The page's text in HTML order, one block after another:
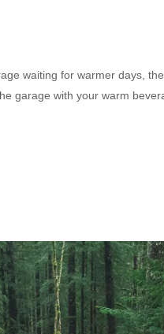
waiting for warmer days,
garage with your warm